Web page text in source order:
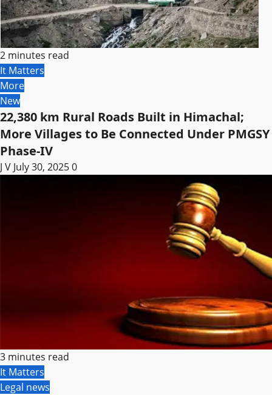
2 minutes read
It Matters
More
New
22,380 km Rural Roads Built in Himachal;
More Villages to Be Connected Under PMGSY
Phase-IV
J V July 30, 20250
3 minutes read
It Matters
Legal news